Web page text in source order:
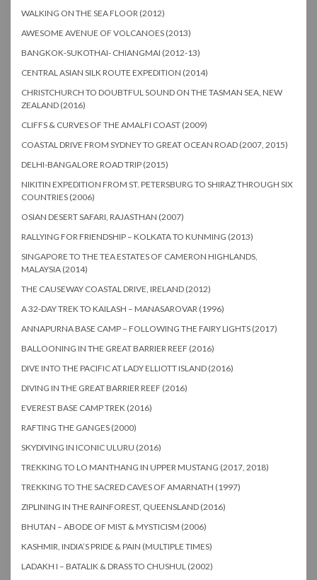
WALKING ON THE SEA FLOOR (2012)
AWESOME AVENUE OF VOLCANOES (2013)
BANGKOK-SUKOTHAI- CHIANGMAI (2012-13)
CENTRAL ASIAN SILK ROUTE EXPEDITION (2014)
CHRISTCHURCH TO DOUBTFUL SOUND ON THE TASMAN SEA, NEW
ZEALAND (2016)
CLIFFS & CURVES OF THE AMALFI COAST (2009)
COASTAL DRIVE FROM SYDNEY TO GREAT OCEAN ROAD (2007, 2015)
DELHI-BANGALORE ROAD TRIP (2015)
NIKITIN EXPEDITION FROM ST. PETERSBURG TO SHIRAZ THROUGH SIX
COUNTRIES (2006)
OSIAN DESERT SAFARI, RAJASTHAN (2007)
RALLYING FOR FRIENDSHIP – KOLKATA TO KUNMING (2013)
SINGAPORE TO THE TEA ESTATES OF CAMERON HIGHLANDS,
MALAYSIA (2014)
THE CAUSEWAY COASTAL DRIVE, IRELAND (2012)
A 32-DAY TREK TO KAILASH – MANASAROVAR (1996)
ANNAPURNA BASE CAMP – FOLLOWING THE FAIRY LIGHTS (2017)
BALLOONING IN THE GREAT BARRIER REEF (2016)
DIVE INTO THE PACIFIC AT LADY ELLIOTT ISLAND (2016)
DIVING IN THE GREAT BARRIER REEF (2016)
EVEREST BASE CAMP TREK (2016)
RAFTING THE GANGES (2000)
SKYDIVING IN ICONIC ULURU (2016)
TREKKING TO LO MANTHANG IN UPPER MUSTANG (2017, 2018)
TREKKING TO THE SACRED CAVES OF AMARNATH (1997)
ZIPLINING IN THE RAINFOREST, QUEENSLAND (2016)
BHUTAN – ABODE OF MIST & MYSTICISM (2006)
KASHMIR, INDIA’S PRIDE & PAIN (MULTIPLE TIMES)
LADAKH I – BATALIK & DRASS TO CHUSHUL (2002)